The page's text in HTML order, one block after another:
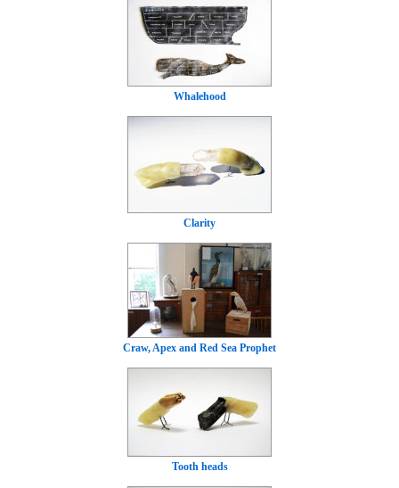
Whalehood
Clarity
Craw, Apex and Red Sea Prophet
Tooth heads